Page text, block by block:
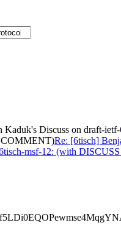
Kaduk's Discuss on draft-
COMMENT)Re: [6tisch]
msf-12: (with DISCUSS